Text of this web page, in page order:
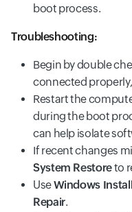
boot process.
Troubleshooting:
Begin by double
connected
Restart the
during the boot
can help isolate
If recent changes
System Restoreto
UseWindows
Repair.